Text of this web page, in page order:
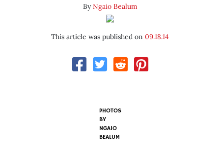
ByNgaio Bealum
This article was published on 09.18.14
PHOTOS
BY
NGAIO
BEALUM